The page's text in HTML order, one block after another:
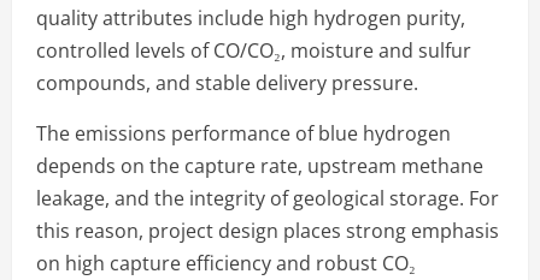
quality attributes include high hydrogen purity,
controlled levels of CO/CO₂, moisture and sulfur
compounds, and stable delivery pressure.
The emissions performance of blue hydrogen
depends on the capture rate, upstream methane
leakage, and the integrity of geological storage. For
this reason, project design places strong emphasis
on high capture efficiency and robust CO₂